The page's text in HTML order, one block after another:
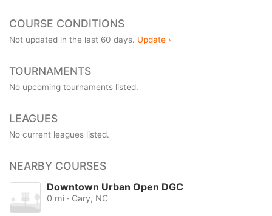
COURSE CONDITIONS
Not updated in the last 60 days. Update ›
TOURNAMENTS
No upcoming tournaments listed.
LEAGUES
No current leagues listed.
NEARBY COURSES
Downtown Urban Open DGC
0 mi · Cary, NC